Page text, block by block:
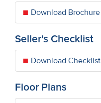
Download Brochure
Seller's Checklist
Download Checklist
Floor Plans